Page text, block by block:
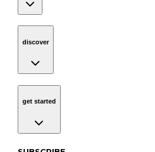
discover
get started